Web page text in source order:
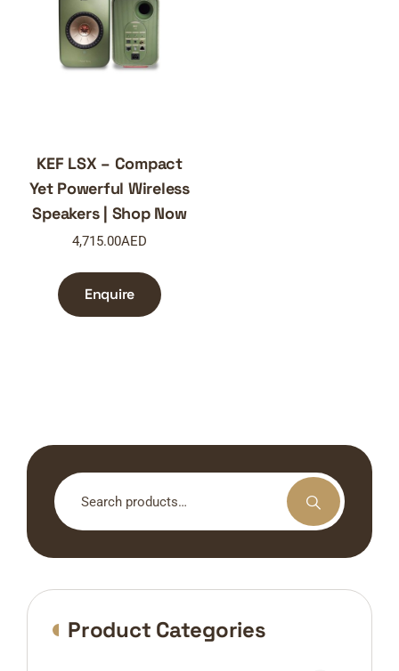
KEF LSX – Compact
Yet Powerful Wireless
Speakers | Shop Now
4,715.00AED
Enquire
Search
for:
Product Categories